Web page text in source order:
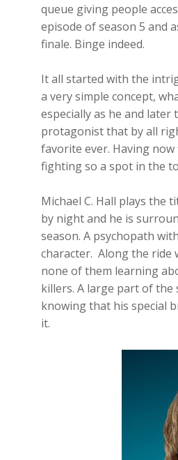
queue giving people
episode of season 5 and
finale. Binge indeed.
It all started with the
a very simple concept,
especially as he and
protagonist that by all
favorite ever. Having
fighting so a spot in the
Michael C. Hall plays the
by nightand he is
season. A psychopath
character. Along the ride
none of them learning
killers. A large part of the
knowing that his special
it.